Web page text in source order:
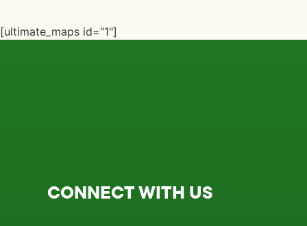
[ultimate_maps id="1"]
CONNECT WITH US